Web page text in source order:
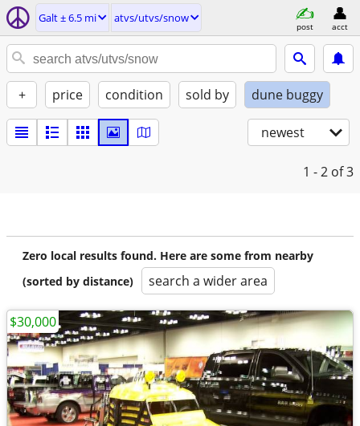
Galt ± 6.5 mi atvs/utvs/snow
post acct
+ price condition sold by dune buggy
newest
1 - 2 of 3
Zero local results found. Here are some from nearby
(sorted by distance)
search a wider area
$30,000